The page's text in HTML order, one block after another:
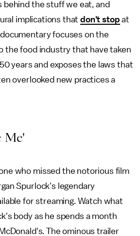
behind the stuff we eat, and
implications thatdon't stop at
focuses on the
the food industry that have taken
years and exposes the laws that
overlooked new practices a
Me'
who missed the notorious film
Spurlock's legendary
for streaming. Watch what
body as he spends a month
The ominous trailer